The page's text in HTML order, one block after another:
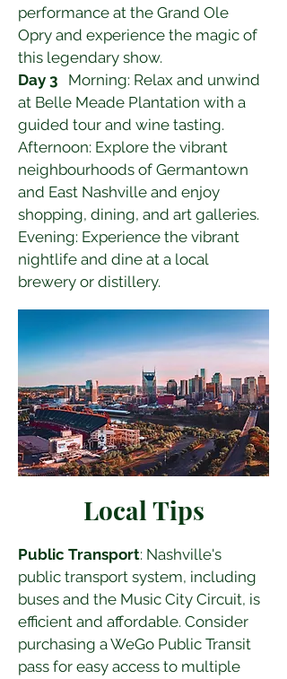
performance at the Grand Ole
Opry and experience the magic of
this legendary show.
Day 3 Morning: Relax and unwind
at Belle Meade Plantation with a
guided tour and wine tasting.
Afternoon: Explore the vibrant
neighbourhoods of Germantown
and East Nashville and enjoy
shopping, dining, and art galleries.
Evening: Experience the vibrant
nightlife and dine at a local
brewery or distillery.
Local Tips
Public Transport: Nashville's
public transport system, including
buses and the Music City Circuit, is
efficient and affordable. Consider
purchasing a WeGo Public Transit
pass for easy access to multiple